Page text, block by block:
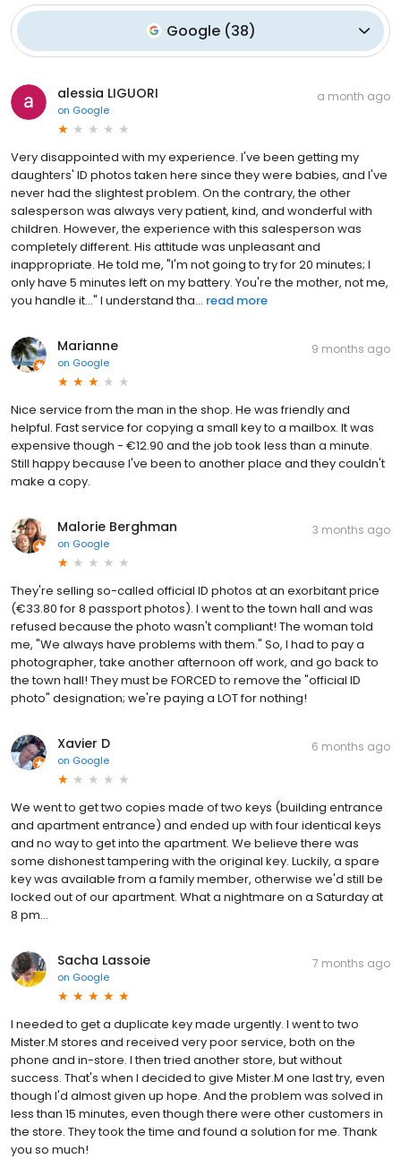
Google (38)
alessia LIGUORI
on Google
a month ago
Very disappointed with my experience. I've been getting my
daughters' ID photos taken here since they were babies, and I've
never had the slightest problem. On the contrary, the other
salesperson was always very patient, kind, and wonderful with
children. However, the experience with this salesperson was
completely different. His attitude was unpleasant and
inappropriate. He told me, "I'm not going to try for 20 minutes; I
only have 5 minutes left on my battery. You're the mother, not me,
you handle it..." I understand tha... read more
Marianne
on Google
9 months ago
Nice service from the man in the shop. He was friendly and
helpful. Fast service for copying a small key to a mailbox. It was
expensive though - €12.90 and the job took less than a minute.
Still happy because I've been to another place and they couldn't
make a copy.
Malorie Berghman
on Google
3 months ago
They're selling so-called official ID photos at an exorbitant price
(€33.80 for 8 passport photos). I went to the town hall and was
refused because the photo wasn't compliant! The woman told
me, "We always have problems with them." So, I had to pay a
photographer, take another afternoon off work, and go back to
the town hall! They must be FORCED to remove the "official ID
photo" designation; we're paying a LOT for nothing!
Xavier D
on Google
6 months ago
We went to get two copies made of two keys (building entrance
and apartment entrance) and ended up with four identical keys
and no way to get into the apartment. We believe there was
some dishonest tampering with the original key. Luckily, a spare
key was available from a family member, otherwise we'd still be
locked out of our apartment. What a nightmare on a Saturday at
8 pm...
Sacha Lassoie
on Google
7 months ago
I needed to get a duplicate key made urgently. I went to two
Mister.M stores and received very poor service, both on the
phone and in-store. I then tried another store, but without
success. That's when I decided to give Mister.M one last try, even
though I'd almost given up hope. And the problem was solved in
less than 15 minutes, even though there were other customers in
the store. They took the time and found a solution for me. Thank
you so much!